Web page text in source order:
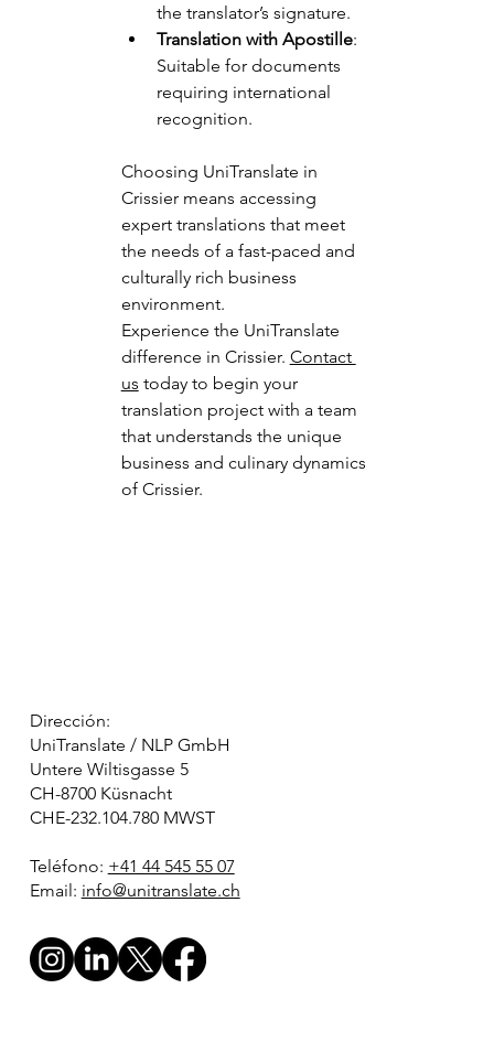
the translator’s signature.
Translation with Apostille:
Suitable for documents
requiring international
recognition.
Choosing UniTranslate in
Crissier means accessing
expert translations that meet
the needs of a fast-paced and
culturally rich business
environment.
Experience the UniTranslate
difference in Crissier. Contact
us today to begin your
translation project with a team
that understands the unique
business and culinary dynamics
of Crissier.
Dirección:
UniTranslate / NLP GmbH
Untere Wiltisgasse 5
CH-8700 Küsnacht
CHE-232.104.780 MWST
Teléfono: +41 44 545 55 07
Email: info@unitranslate.ch